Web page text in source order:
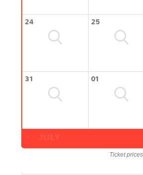
24 25
31 01
Ticket